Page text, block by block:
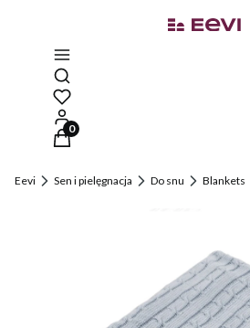
Open search engine
Products in the cart: 0. See details
Eevi Sen i pielęgnacja Do snu Blankets